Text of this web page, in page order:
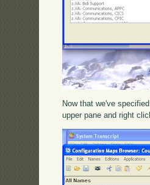
Now that we've
upper pane and right